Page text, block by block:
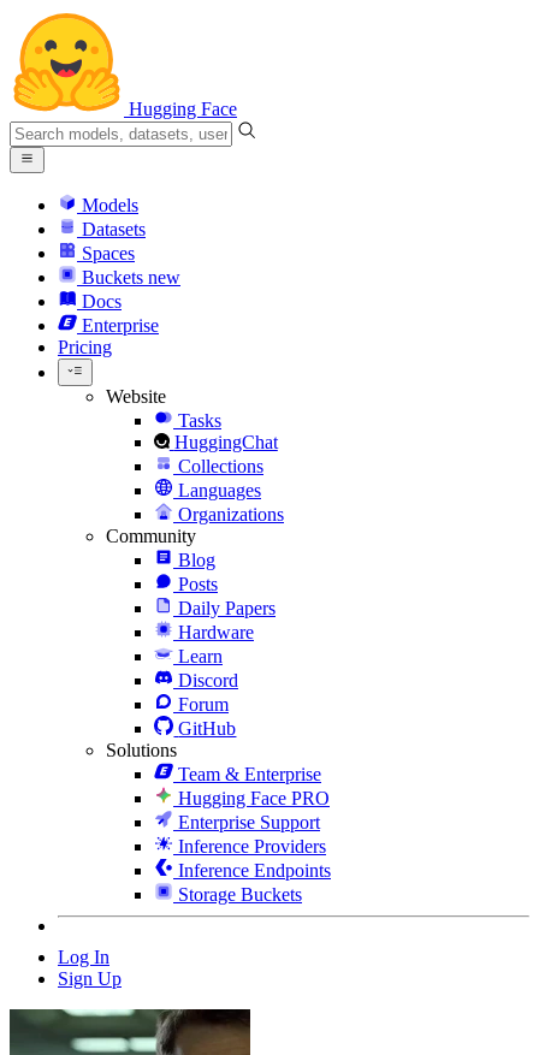
Hugging Face
Models
Datasets
Spaces
Buckets new
Docs
Enterprise
Pricing
Website
Tasks
HuggingChat
Collections
Languages
Organizations
Community
Blog
Posts
Daily Papers
Hardware
Learn
Discord
Forum
GitHub
Solutions
Team & Enterprise
Hugging Face PRO
Enterprise Support
Inference Providers
Inference Endpoints
Storage Buckets
Log In
Sign Up